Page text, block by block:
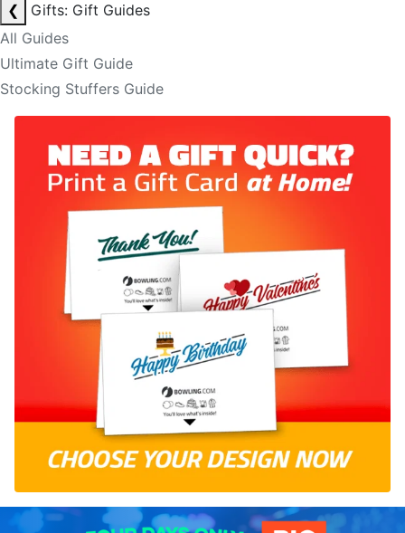
❮
Gifts: Gift Guides
All Guides
Ultimate Gift Guide
Stocking Stuffers Guide